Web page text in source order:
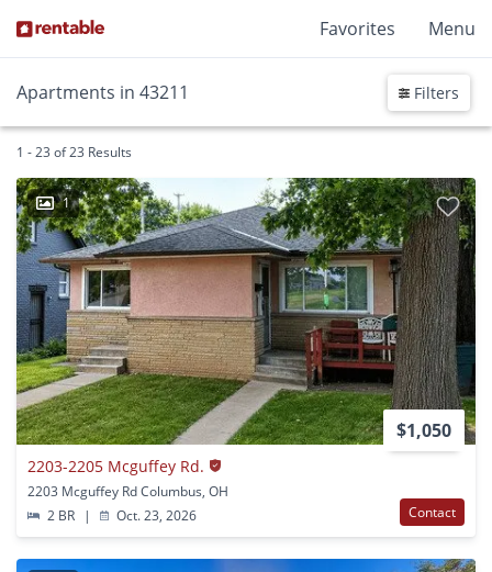
Favorites Menu
Apartments in 43211 Filters
1 - 23 of 23 Results
1
$1,050
2203-2205 Mcguffey Rd.
2203 Mcguffey Rd Columbus, OH
2 BR
| Oct. 23, 2026 Contact